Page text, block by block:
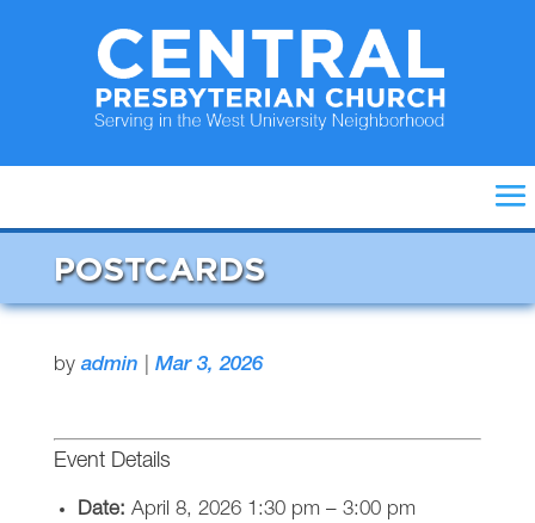
POSTCARDS
by admin Mar 3, 2026
Event Details
Date: April 8, 2026 1:30 pm– 3:00 pm